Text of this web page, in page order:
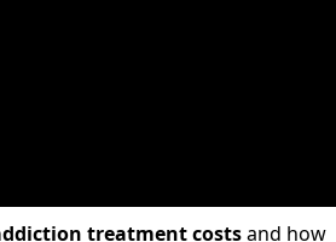
treatment costsand how